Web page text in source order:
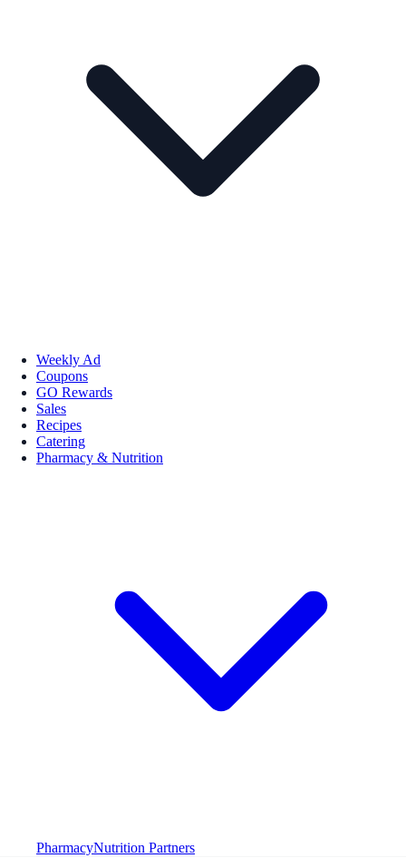
Weekly Ad
Coupons
GO Rewards
Sales
Recipes
Catering
Pharmacy & Nutrition
PharmacyNutrition Partners